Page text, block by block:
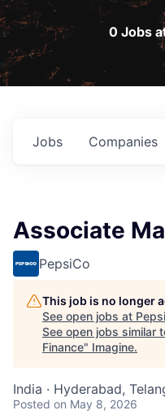
0 Jobs
Jobs Companies
Associate
PepsiCo
This job is no longer
See open jobs at
See open jobs similar
Finance" Imagine.
India · Hyderabad,
Posted on May 8, 2026